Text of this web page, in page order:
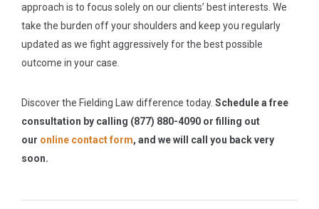
approach is to focus solely on our clients’ best interests. We
take the burden off your shoulders and keep you regularly
updated as we fight aggressively for the best possible
outcome in your case.
Discover the Fielding Law difference today. Schedule a free
consultation by calling (877) 880-4090 or filling out
our online contact form, and we will call you back very
soon.